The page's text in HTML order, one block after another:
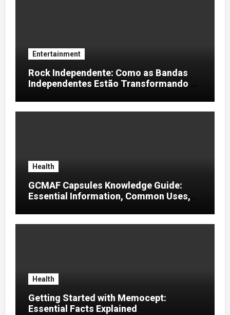
Entertainment
Rock Independente: Como as Bandas
Independentes Estão Transformando a
Health
GCMAF Capsules Knowledge Guide:
Essential Information, Common Uses,
Health
Getting Started with Memocept:
Essential Facts Explained